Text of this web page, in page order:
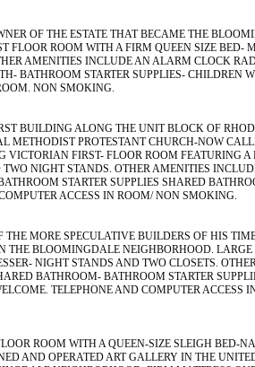
OF THE ESTATE THAT BECAME THE
FLOOR ROOM WITH A FIRM QUEEN SIZE BED-
AMENITIES INCLUDE AN ALARM CLOCK
BATHROOM STARTER SUPPLIES- CHILDREN
NON SMOKING.
BUILDING ALONG THE UNIT BLOCK OF
METHODIST PROTESTANT CHURCH-NOW
VICTORIAN FIRST- FLOOR ROOM FEATURING A
TWO NIGHT STANDS. OTHER AMENITIES
STARTER SUPPLIES SHARED
ACCESS IN ROOM/ NON SMOKING.
THE MORE SPECULATIVE BUILDERS OF HIS
THE BLOOMINGDALE NEIGHBORHOOD.
NIGHT STANDS AND TWO CLOSETS.
BATHROOM- BATHROOM STARTER
TELEPHONE AND COMPUTER ACCESS
ROOM WITH A QUEEN-SIZE SLEIGH BED-
AND OPERATED ART GALLERY IN THE